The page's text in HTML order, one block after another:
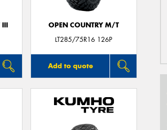
III
OPEN COUNTRY M/T
LT285/75R16 126P
Add to quote